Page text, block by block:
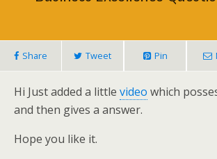
Share Tweet Pin
Hi Just added a little video which
and then gives a answer.
Hope you like it.